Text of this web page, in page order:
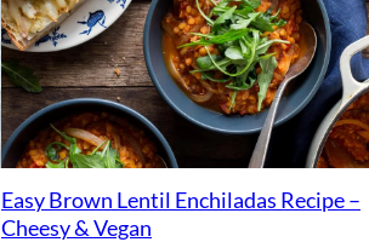
Easy Brown Lentil Enchiladas Recipe –
Cheesy & Vegan